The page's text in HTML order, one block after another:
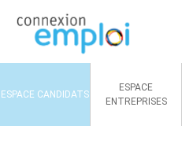
ESPACE CANDIDATS
ESPACE
ENTREPRISES